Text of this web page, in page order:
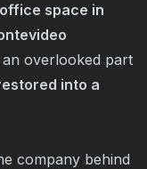
office space in
overlooked part
into a
company behind